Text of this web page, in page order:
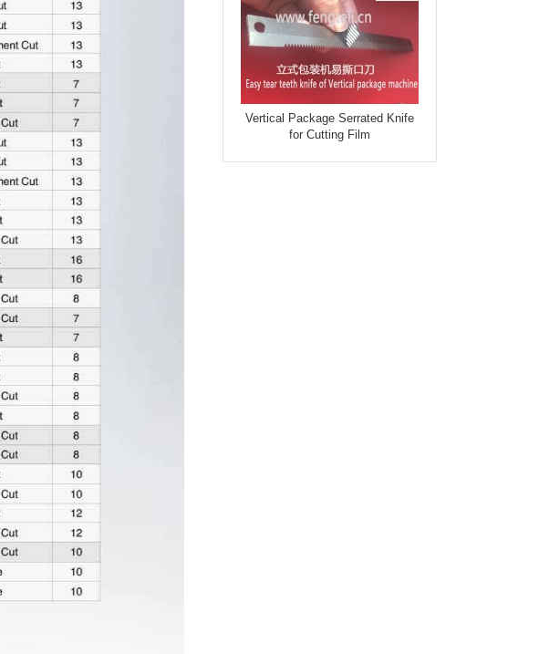
Vertical Package Serrated Knife
for Cutting Film